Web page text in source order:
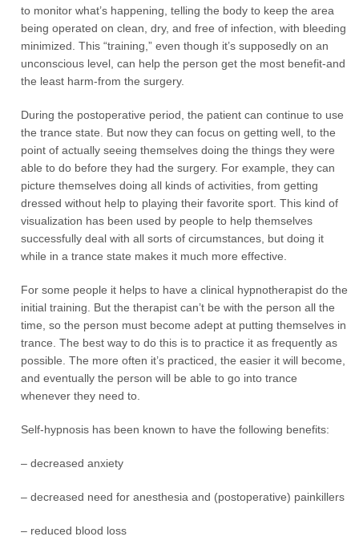
to monitor what’s happening, telling the body to keep the area
being operated on clean, dry, and free of infection, with bleeding
minimized. This “training,” even though it’s supposedly on an
unconscious level, can help the person get the most benefit-and
the least harm-from the surgery.
During the postoperative period, the patient can continue to use
the trance state. But now they can focus on getting well, to the
point of actually seeing themselves doing the things they were
able to do before they had the surgery. For example, they can
picture themselves doing all kinds of activities, from getting
dressed without help to playing their favorite sport. This kind of
visualization has been used by people to help themselves
successfully deal with all sorts of circumstances, but doing it
while in a trance state makes it much more effective.
For some people it helps to have a clinical hypnotherapist do the
initial training. But the therapist can’t be with the person all the
time, so the person must become adept at putting themselves in
trance. The best way to do this is to practice it as frequently as
possible. The more often it’s practiced, the easier it will become,
and eventually the person will be able to go into trance
whenever they need to.
Self-hypnosis has been known to have the following benefits:
– decreased anxiety
– decreased need for anesthesia and (postoperative) painkillers
– reduced blood loss